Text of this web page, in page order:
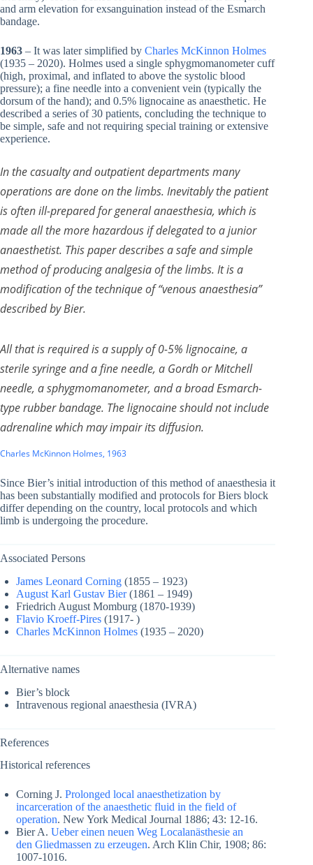
and arm elevation for exsanguination instead of the Esmarch
bandage.
1963 – It was later simplified by Charles McKinnon Holmes
(1935 – 2020). Holmes used a single sphygmomanometer cuff
(high, proximal, and inflated to above the systolic blood
pressure); a fine needle into a convenient vein (typically the
dorsum of the hand); and 0.5% lignocaine as anaesthetic. He
described a series of 30 patients, concluding the technique to
be simple, safe and not requiring special training or extensive
experience.
In the casualty and outpatient departments many
operations are done on the limbs. Inevitably the patient
is often ill-prepared for general anaesthesia, which is
made all the more hazardous if delegated to a junior
anaesthetist. This paper describes a safe and simple
method of producing analgesia of the limbs. It is a
modification of the technique of “venous anaesthesia”
described by Bier.
All that is required is a supply of 0-5% lignocaine, a
sterile syringe and a fine needle, a Gordh or Mitchell
needle, a sphygmomanometer, and a broad Esmarch-
type rubber bandage. The lignocaine should not include
adrenaline which may impair its diffusion.
Charles McKinnon Holmes, 1963
Since Bier’s initial introduction of this method of anaesthesia it
has been substantially modified and protocols for Biers block
differ depending on the country, local protocols and which
limb is undergoing the procedure.
Associated Persons
James Leonard Corning (1855 – 1923)
August Karl Gustav Bier(1861 – 1949)
Friedrich August Momburg (1870-1939)
Flavio Kroeff-Pires (1917- )
Charles McKinnon Holmes (1935 – 2020)
Alternative names
Bier’s block
Intravenous regional anaesthesia (IVRA)
References
Historical references
Corning J. Prolonged local anaesthetization by
incarceration of the anaesthetic fluid in the field of
operation. New York Medical Journal 1886; 43: 12-16.
Bier A. Ueber einen neuen Weg Localanästhesie an
den Gliedmassen zu erzeugen. Arch Klin Chir, 1908; 86:
1007-1016.